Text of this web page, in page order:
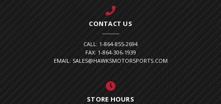
CONTACT US
CALL: 1-864-855-2694
FAX: 1-864-306-1939
EMAIL: SALES@HAWKSMOTORSPORTS.COM
STORE HOURS